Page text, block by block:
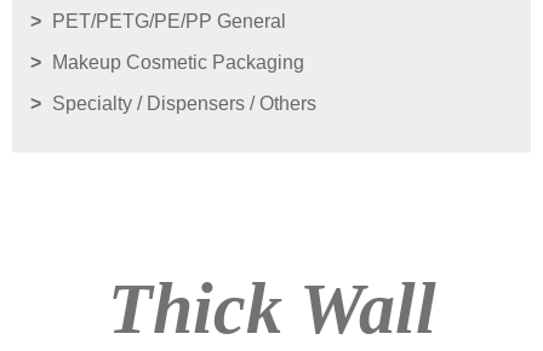
PET/PETG/PE/PP General
Makeup Cosmetic Packaging
Specialty / Dispensers / Others
Thick Wall